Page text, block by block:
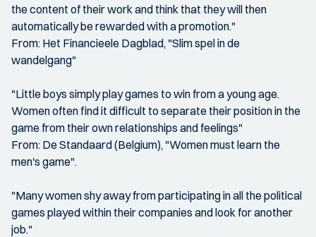
the content of their work and think that they will then
automatically be rewarded with a promotion."
From: Het Financieele Dagblad, "Slim spel in de
wandelgang"
"Little boys simply play games to win from a young age.
Women often find it difficult to separate their position in the
game from their own relationships and feelings"
From: De Standaard (Belgium), "Women must learn the
men's game".
"Many women shy away from participating in all the political
games played within their companies and look for another
job."